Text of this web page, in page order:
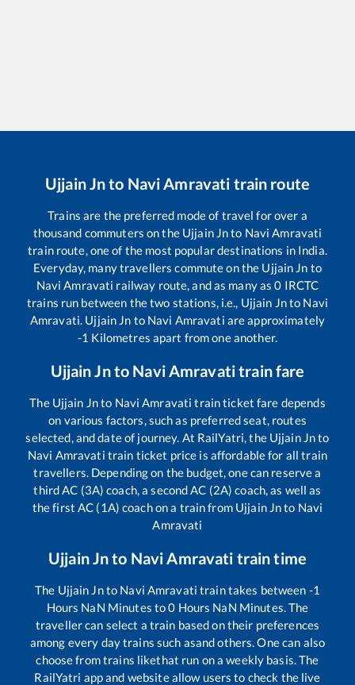
Ujjain Jnto Navi Amravati train route
Trains are the preferred mode of travel for over a
thousand commuters on the Ujjain Jnto Navi Amravati
train route, one of the most popular destinations in India.
Everyday, many travellers commute on the Ujjain Jn to
Navi Amravati railway route, and as many as0 IRCTC
trains run between the two stations, i.e., Ujjain Jnto Navi
Amravati. Ujjain Jn to Navi Amravati are approximately
-1 Kilometres apart from one another.
Ujjain Jnto Navi Amravatitrain fare
The Ujjain Jnto Navi Amravati train ticket fare depends
on various factors, such as preferred seat, routes
selected, and date of journey. At RailYatri, the Ujjain Jnto
Navi Amravati train ticket price is affordable for all train
travellers. Depending on the budget, one can reserve a
third AC (3A) coach, a second AC (2A) coach, as well as
the first AC (1A) coach on a train from Ujjain Jnto Navi
Amravati
Ujjain Jnto Navi Amravati train time
The Ujjain Jnto Navi Amravati train takes between -1
Hours NaN Minutes to0 Hours NaN Minutes. The
traveller can select a train based on their preferences
among every day trains such asand others. One can also
choose from trains likethat run on a weekly basis. The
RailYatri app and website allow users to check the live